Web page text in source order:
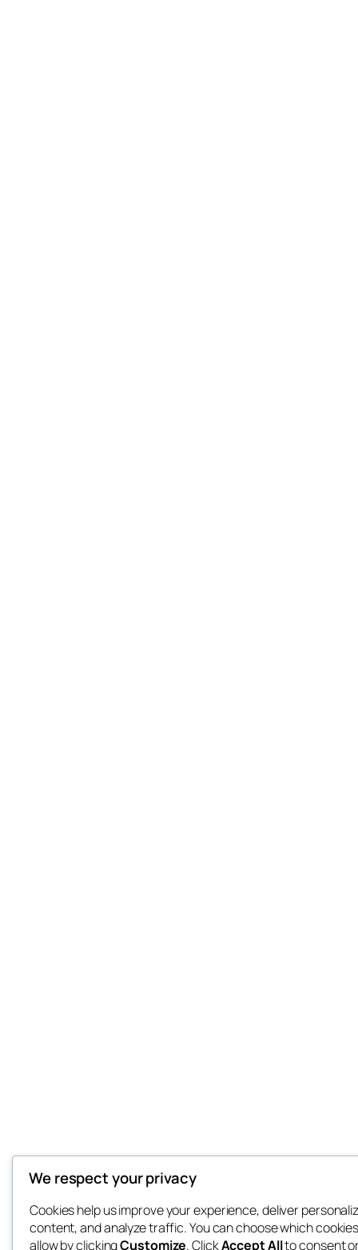
We respect your privacy
Cookies help us improve your experience, deliver
content, and analyze traffic. You can choose which
allow by clickingCustomize. ClickAccept Allto consent